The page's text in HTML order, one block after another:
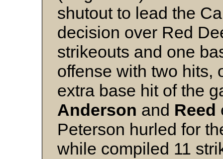
shutout to lead the
decision over Red
strikeouts and one
offense with two hits,
extra base hit of the
Anderson and Reed
Peterson hurled for
while compiled 11